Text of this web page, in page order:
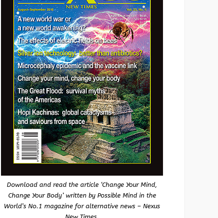
Download and read the article ‘Change Your Mind,
Change Your Body’ written by Possible Mind in the
World’s No.1 magazine for alternative news – Nexus
New Times.